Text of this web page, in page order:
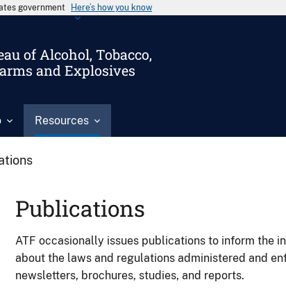
government Here’s how you know
of Alcohol, Tobacco,
and Explosives
Resources
Publications
ATF occasionally issues publications to inform the
about the laws and regulations administered and
newsletters, brochures, studies, and reports.